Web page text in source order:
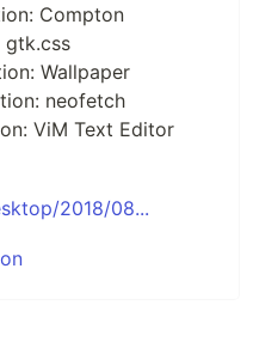
Compton
gtk.css
Wallpaper
neofetch
ViM Text Editor
2018/08...